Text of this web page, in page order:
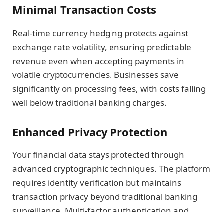
Minimal Transaction Costs
Real-time currency hedging protects against
exchange rate volatility, ensuring predictable
revenue even when accepting payments in
volatile cryptocurrencies. Businesses save
significantly on processing fees, with costs falling
well below traditional banking charges.
Enhanced Privacy Protection
Your financial data stays protected through
advanced cryptographic techniques. The platform
requires identity verification but maintains
transaction privacy beyond traditional banking